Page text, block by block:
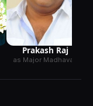
Prakash Raj
as Major Madhavan